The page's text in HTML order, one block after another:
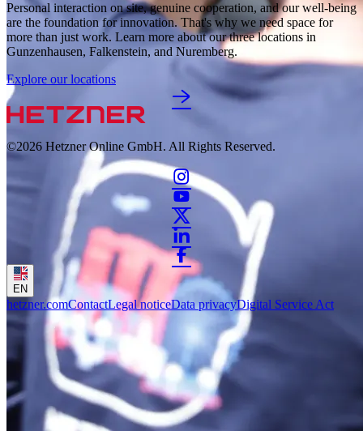
Personal interaction on site, genuine cooperation, and our well-being
are the foundation for innovation. That's why we need space for
more than just work. Learn more about our three locations in
Gunzenhausen, Falkenstein, and Nuremberg.
Explore our locations
©2026 Hetzner Online GmbH. All Rights Reserved.
EN
hetzner.comContactLegal noticeData privacyDigital Service Act